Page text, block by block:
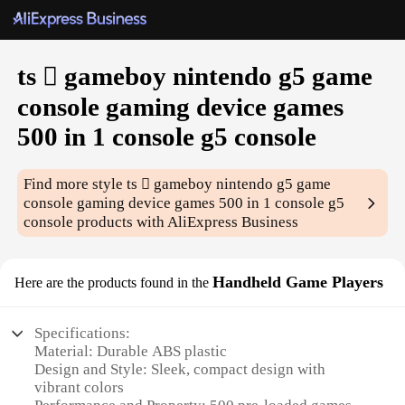
ts  gameboy nintendo g5 game
console gaming device games
500 in 1 console g5 console
Find more stylets  gameboy nintendo g5 game
console gaming device games 500 in 1 console g5
console products with AliExpress Business
Here are the products found in the Handheld Game Players
Specifications:
Material: Durable ABS plastic
Design and Style: Sleek, compact design with
vibrant colors